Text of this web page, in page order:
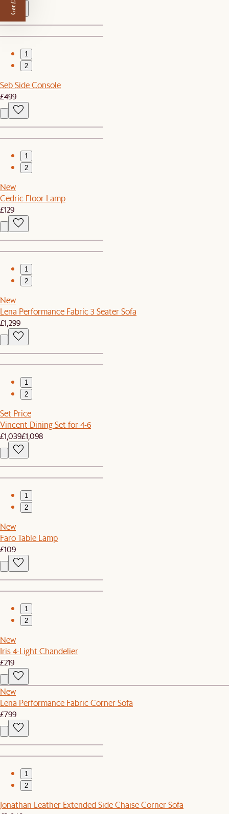
1
2
Seb Side Console
£499
1
2
New
Cedric Floor Lamp
£129
1
2
New
Lena Performance Fabric 3 Seater Sofa
£1,299
1
2
Set Price
Vincent Dining Set for 4-6
£1,039£1,098
1
2
New
Faro Table Lamp
£109
1
2
New
Iris 4-Light Chandelier
£219
New
Lena Performance Fabric Corner Sofa
£799
1
2
Jonathan Leather Extended Side Chaise Corner Sofa